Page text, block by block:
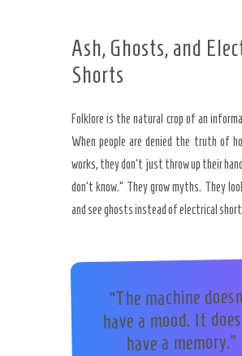
Ash, Ghosts, and
Shorts
Folklore is the natural crop of an
When people are denied the truth of
works, they don’t just throw up their
don’t know.” They grow myths. They
and see ghosts instead of electrical
“The machine
have a mood. It
have a memory.”